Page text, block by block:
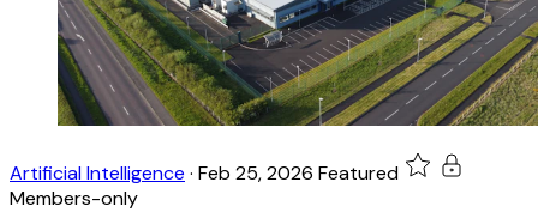
Artificial Intelligence · Feb 25, 2026 Featured
Members-only